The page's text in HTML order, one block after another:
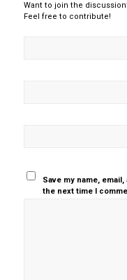
Want to join the
Feel free to contribute!
Save my name,
the next time I